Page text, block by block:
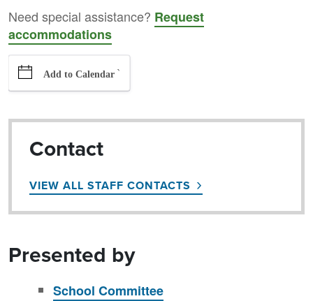
Need special assistance? Request
accommodations
Add to Calendar `
Contact
VIEW ALL STAFF CONTACTS
Presented by
School Committee